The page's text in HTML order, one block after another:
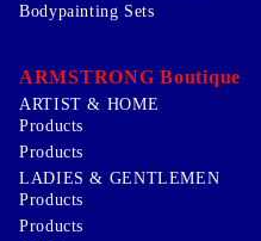
Bodypainting Sets
ARMSTRONG Boutique
ARTIST & HOME
Products
Products
LADIES & GENTLEMEN
Products
Products